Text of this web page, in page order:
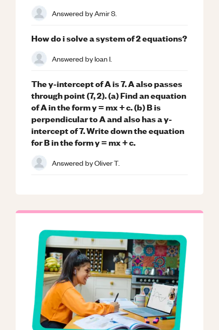
Answered byAmir S.
How do i solve a system of 2 equations?
Answered byIoan I.
The y-intercept of A is 7. A also passes
through point (7, 2). (a) Find an equation
of A in the form y = mx + c. (b) B is
perpendicular to A and also has a y-
intercept of 7. Write down the equation
for B in the form y = mx + c.
Answered byOliver T.